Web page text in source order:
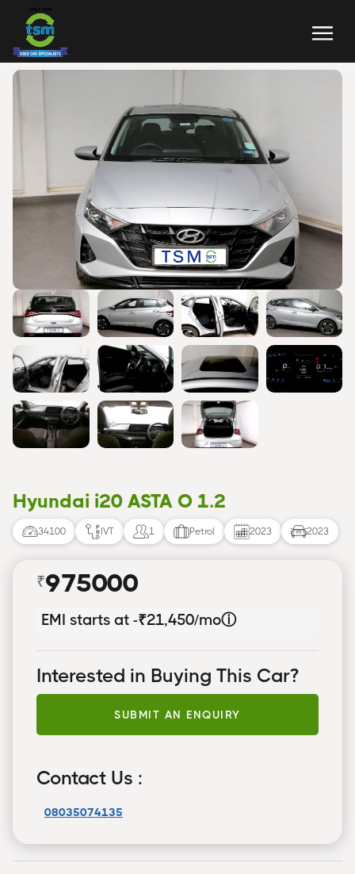
Hyundai i20 ASTA O 1.2
34100 IVT 1 Petrol 2023 2023
₹975000
EMI starts at -₹21,450/moⓘ
Interested in Buying This Car?
SUBMIT AN ENQUIRY
Contact Us :
08035074135